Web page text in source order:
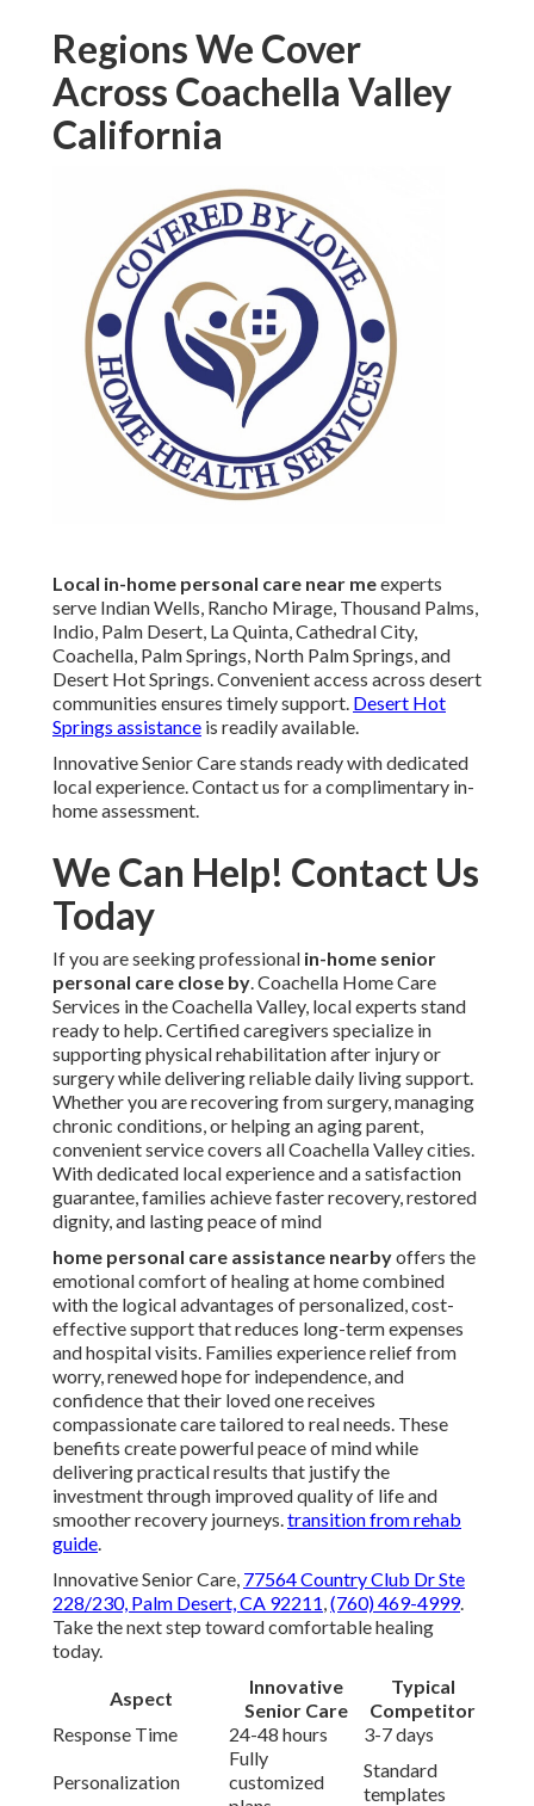
Regions We Cover
Across Coachella Valley
California
Local in-home personal care near meexperts
serve Indian Wells, Rancho Mirage, Thousand Palms,
Indio, Palm Desert, La Quinta, Cathedral City,
Coachella, Palm Springs, North Palm Springs, and
Desert Hot Springs. Convenient access across desert
communities ensures timely support. Desert Hot
Springs assistance is readily available.
Innovative Senior Care stands ready with dedicated
local experience. Contact us for a complimentary in-
home assessment.
We Can Help! Contact Us
Today
If you are seeking professional in-home senior
personal care close by. Coachella Home Care
Services in the Coachella Valley, local experts stand
ready to help. Certified caregivers specialize in
supporting physical rehabilitation after injury or
surgery while delivering reliable daily living support.
Whether you are recovering from surgery, managing
chronic conditions, or helping an aging parent,
convenient service covers all Coachella Valley cities.
With dedicated local experience and a satisfaction
guarantee, families achieve faster recovery, restored
dignity, and lasting peace of mind
home personal care assistance nearbyoffers the
emotional comfort of healing at home combined
with the logical advantages of personalized, cost-
effective support that reduces long-term expenses
and hospital visits. Families experience relief from
worry, renewed hope for independence, and
confidence that their loved one receives
compassionate care tailored to real needs. These
benefits create powerful peace of mind while
delivering practical results that justify the
investment through improved quality of life and
smoother recovery journeys.transition from rehab
guide.
Innovative Senior Care, 77564 Country Club Dr Ste
228/230, Palm Desert, CA 92211,(760) 469-4999.
Take the next step toward comfortable healing
today.
Aspect
Innovative
Senior Care
Typical
Competitor
Response Time
24-48 hours 3-7 days
Personalization
Fully
customized
Standard
templates